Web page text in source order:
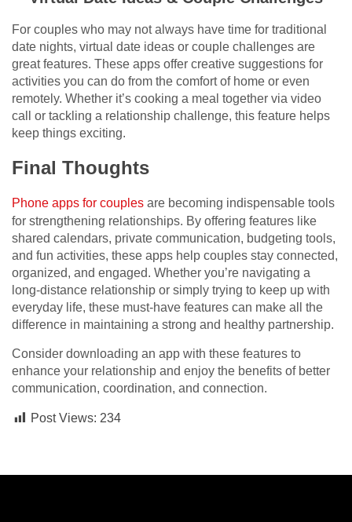
For couples who may not always have time for traditional
date nights, virtual date ideas or couple challenges are
great features. These apps offer creative suggestions for
activities you can do from the comfort of home or even
remotely. Whether it’s cooking a meal together via video
call or tackling a relationship challenge, this feature helps
keep things exciting.
Final Thoughts
Phone apps for couples are becoming indispensable tools
for strengthening relationships. By offering features like
shared calendars, private communication, budgeting tools,
and fun activities, these apps help couples stay connected,
organized, and engaged. Whether you’re navigating a
long-distance relationship or simply trying to keep up with
everyday life, these must-have features can make all the
difference in maintaining a strong and healthy partnership.
Consider downloading an app with these features to
enhance your relationship and enjoy the benefits of better
communication, coordination, and connection.
Post Views: 234